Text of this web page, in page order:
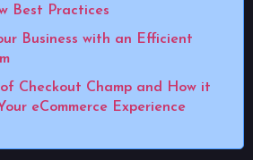
Best Practices
Business with an Efficient
Checkout Champ and How it
eCommerce Experience